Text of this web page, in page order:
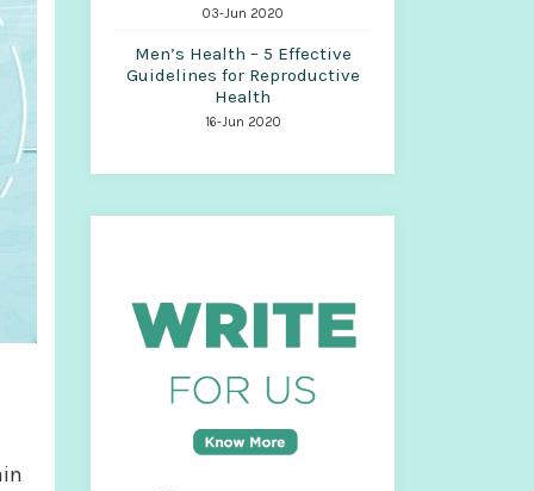
03-Jun 2020
Men’s Health – 5 Effective
Guidelines for Reproductive
Health
16-Jun 2020